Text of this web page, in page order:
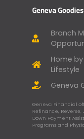
Geneva Goodies
Branch
Home
Lifestyle
Geneva
Geneva Financial
Refinance,
Down Payment
Programs and